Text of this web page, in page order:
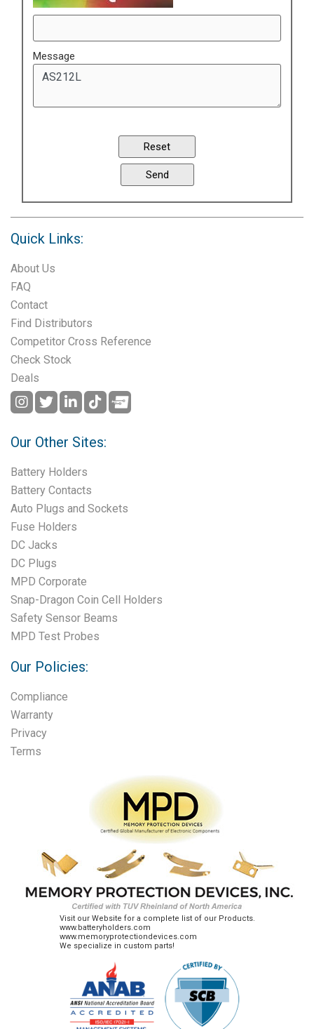
Message
Quick Links:
About Us
FAQ
Contact
Find Distributors
Competitor Cross Reference
Check Stock
Deals
Our Other Sites:
Battery Holders
Battery Contacts
Auto Plugs and Sockets
Fuse Holders
DC Jacks
DC Plugs
MPD Corporate
Snap-Dragon Coin Cell Holders
Safety Sensor Beams
MPD Test Probes
Our Policies:
Compliance
Warranty
Privacy
Terms
Visit our Website for a complete list of our Products.
www.batteryholders.com
www.memoryprotectiondevices.com
We specialize in custom parts!